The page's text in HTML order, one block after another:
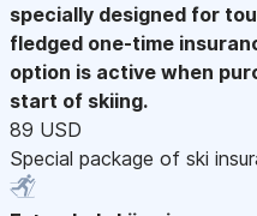
specially designed for
fledged one-time
option is active when
start of skiing.
89 USD
Special package of ski